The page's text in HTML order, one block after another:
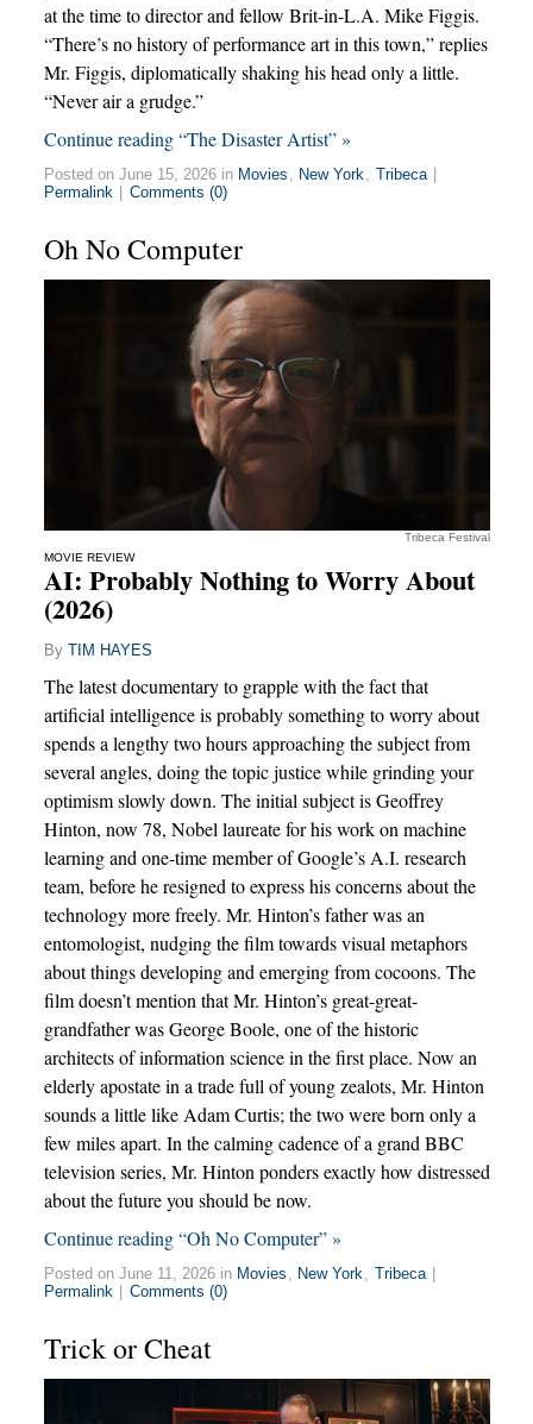
at the time to director and fellow Brit-in-L.A. Mike Figgis.
“There’s no history of performance art in this town,” replies
Mr. Figgis, diplomatically shaking his head only a little.
“Never air a grudge.”
Continue reading “The Disaster Artist” »
Posted on June 15, 2026 in Movies New York Tribeca
Permalink
Comments (0)
Oh No Computer
Tribeca Festival
MOVIE REVIEW
AI: Probably Nothing to Worry About
(2026)
By TIM HAYES
The latest documentary to grapple with the fact that
artificial intelligence is probably something to worry about
spends a lengthy two hours approaching the subject from
several angles, doing the topic justice while grinding your
optimism slowly down. The initial subject is Geoffrey
Hinton, now 78, Nobel laureate for his work on machine
learning and one-time member of Google’s A.I. research
team, before he resigned to express his concerns about the
technology more freely. Mr. Hinton’s father was an
entomologist, nudging the film towards visual metaphors
about things developing and emerging from cocoons. The
film doesn’t mention that Mr. Hinton’s great-great-
grandfather was George Boole, one of the historic
architects of information science in the first place. Now an
elderly apostate in a trade full of young zealots, Mr. Hinton
sounds a little like Adam Curtis; the two were born only a
few miles apart. In the calming cadence of a grand BBC
television series, Mr. Hinton ponders exactly how distressed
about the future you should be now.
Continue reading “Oh No Computer” »
Posted on June 11, 2026 in Movies , New York, Tribeca
Permalink
Comments (0)
Trick or Cheat